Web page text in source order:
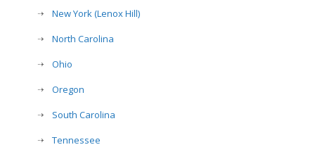
New York (Lenox Hill)
North Carolina
Ohio
Oregon
South Carolina
Tennessee